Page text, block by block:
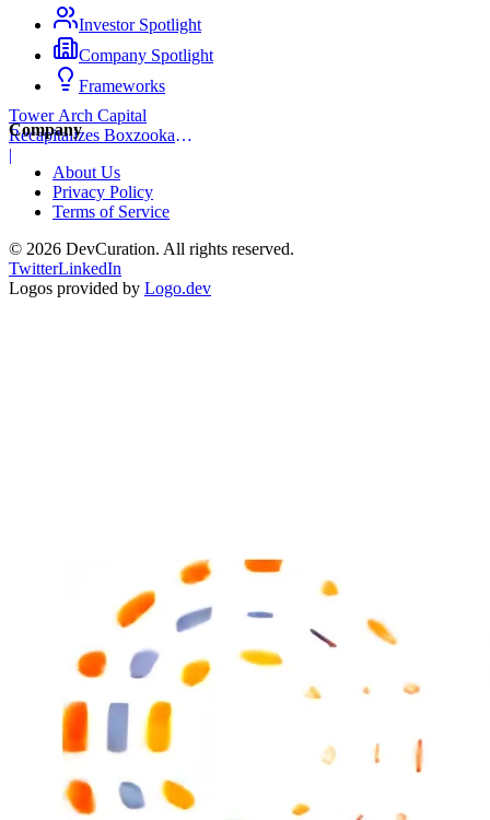
Tower Arch Capital
Recapitalizes Boxzooka
eFulfillment
|
Investor Spotlight
Company Spotlight
Frameworks
Company
About Us
Privacy Policy
Terms of Service
© 2026 DevCuration. All rights reserved.
TwitterLinkedIn
Logos provided by Logo.dev